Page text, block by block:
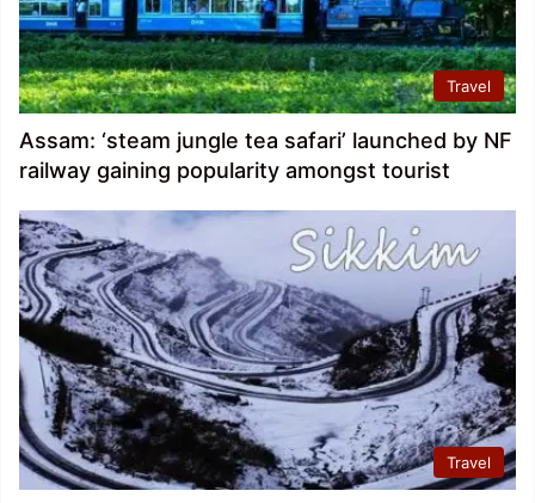
Travel
Assam: ‘steam jungle tea safari’ launched by NF
railway gaining popularity amongst tourist
Travel